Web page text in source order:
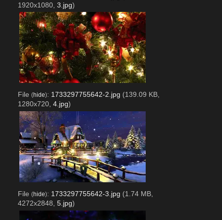
1920x1080, 3.jpg)
File (hide): 1733297755642-2.jpg (139.09 KB,
1280x720, 4.jpg)
File (hide): 1733297755642-3.jpg (1.74 MB,
4272x2848, 5.jpg)